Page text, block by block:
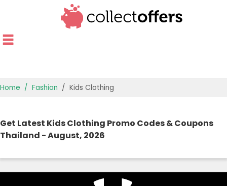
OFFERS BY CATEGORY
BEST OFFERS
Home Fashion Kids Clothing
Get Latest Kids Clothing Promo Codes & Coupons
Thailand - August, 2026